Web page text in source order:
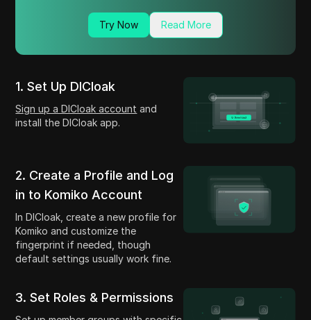
Try Now Read More
1. Set Up DICloak
Sign up a DICloak account and
install the DICloak app.
2. Create a Profile and Log
in to Komiko Account
In DICloak, create a new profile for
Komiko and customize the
fingerprint if needed, though
default settings usually work fine.
3. Set Roles & Permissions